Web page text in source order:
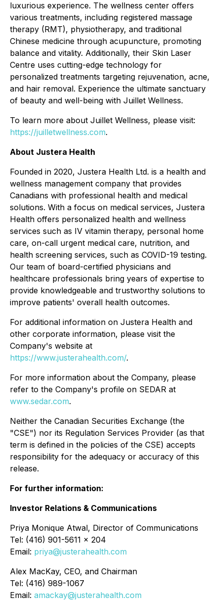
luxurious experience. The wellness center offers
various treatments, including registered massage
therapy (RMT), physiotherapy, and traditional
Chinese medicine through acupuncture, promoting
balance and vitality. Additionally, their Skin Laser
Centre uses cutting-edge technology for
personalized treatments targeting rejuvenation, acne,
and hair removal. Experience the ultimate sanctuary
of beauty and well-being with Juillet Wellness.
To learn more about Juillet Wellness, please visit:
https://juilletwellness.com.
About Justera Health
Founded in 2020, Justera Health Ltd. is a health and
wellness management company that provides
Canadians with professional health and medical
solutions. With a focus on medical services, Justera
Health offers personalized health and wellness
services such as IV vitamin therapy, personal home
care, on-call urgent medical care, nutrition, and
health screening services, such as COVID-19 testing.
Our team of board-certified physicians and
healthcare professionals bring years of expertise to
provide knowledgeable and trustworthy solutions to
improve patients' overall health outcomes.
For additional information on Justera Health and
other corporate information, please visit the
Company's website at
https://www.justerahealth.com/.
For more information about the Company, please
refer to the Company's profile on SEDAR at
www.sedar.com.
Neither the Canadian Securities Exchange (the
"CSE") nor its Regulation Services Provider (as that
term is defined in the policies of the CSE) accepts
responsibility for the adequacy or accuracy of this
release.
For further information:
Investor Relations & Communications
Priya Monique Atwal, Director of Communications
Tel: (416) 901-5611 x 204
Email: priya@justerahealth.com
Alex MacKay, CEO, and Chairman
Tel: (416) 989-1067
Email: amackay@justerahealth.com